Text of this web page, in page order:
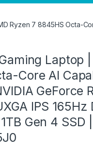
Ryzen 7 8845HS Octa-
Laptop
Core AI
GeForce
IPS 165Hz
Gen 4 SSD